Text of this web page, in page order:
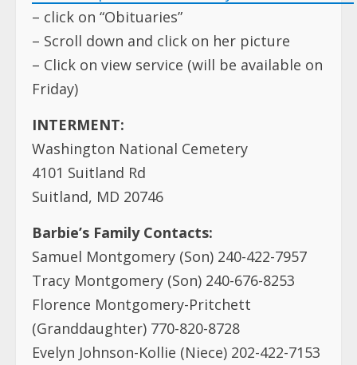
– click on “Obituaries”
– Scroll down and click on her picture
– Click on view service (will be available on
Friday)
INTERMENT:
Washington National Cemetery
4101 Suitland Rd
Suitland, MD 20746
Barbie’s Family Contacts:
Samuel Montgomery (Son) 240-422-7957
Tracy Montgomery (Son) 240-676-8253
Florence Montgomery-Pritchett
(Granddaughter) 770-820-8728
Evelyn Johnson-Kollie (Niece) 202-422-7153